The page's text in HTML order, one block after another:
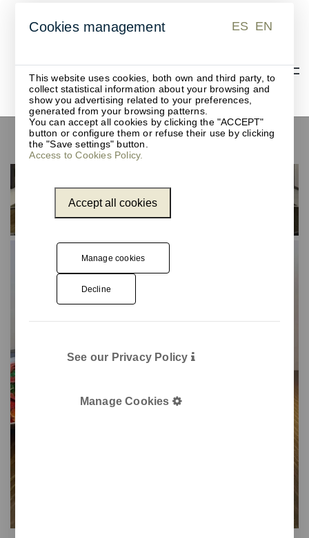
Desk pads
Cookies management ES EN
This website uses cookies, both own and third party, to
collect statistical information about your browsing and
show you advertising related to your preferences,
generated from your browsing patterns.
You can accept all cookies by clicking the "ACCEPT"
button or configure them or refuse their use by clicking
the "Save settings" button.
Access to Cookies Policy.
Accept all cookies
Manage cookies
Decline
See our Privacy Policy
Manage Cookies